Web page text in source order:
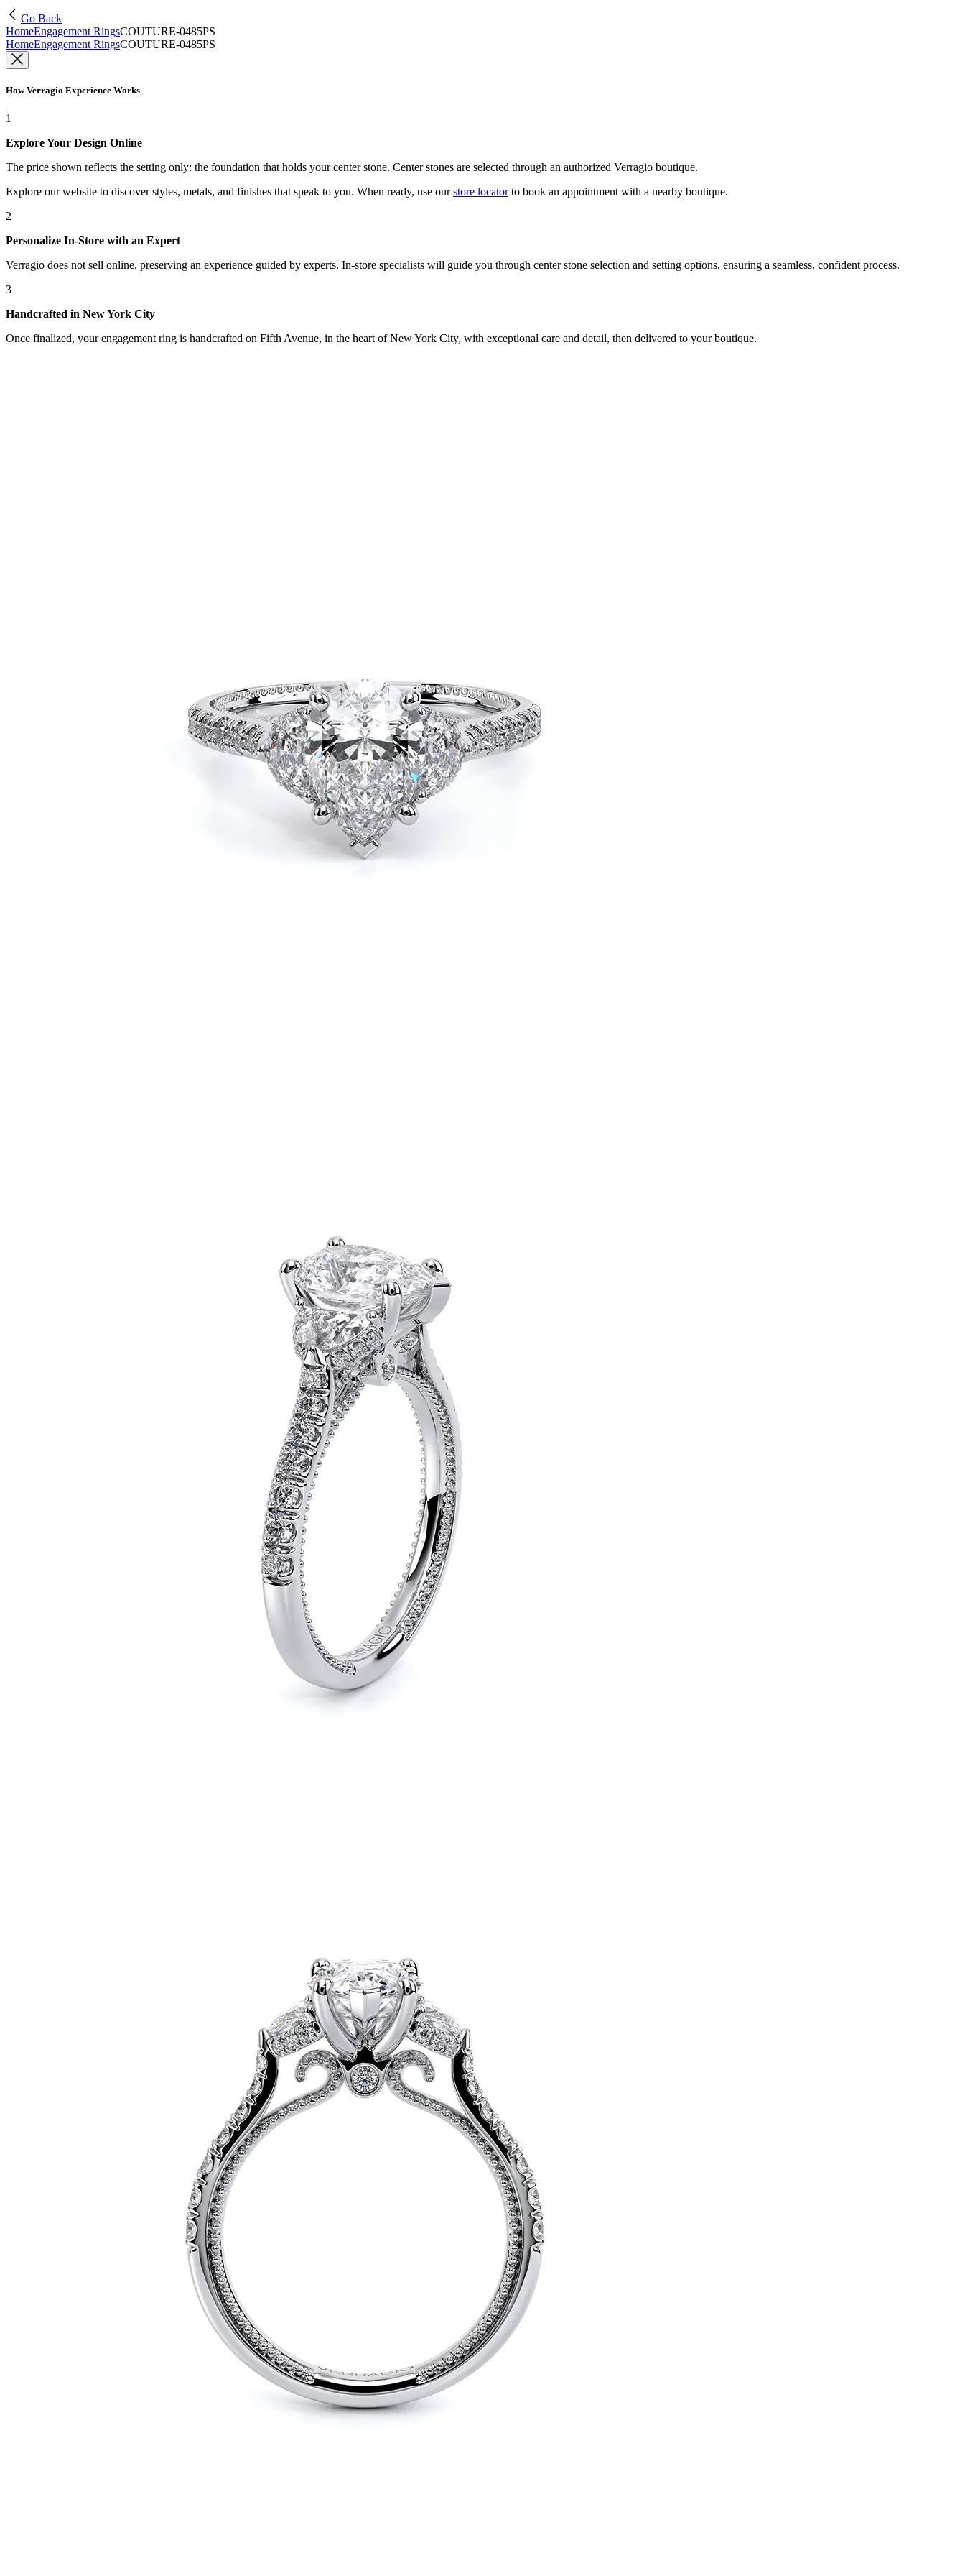
Go Back
HomeEngagement RingsCOUTURE-0485PS
HomeEngagement RingsCOUTURE-0485PS
How Verragio Experience Works
1
Explore Your Design Online
The price shown reflects the setting only: the foundation that holds your center stone. Center stones are selected through an authorized Verragio boutique.
Explore our website to discover styles, metals, and finishes that speak to you. When ready, use our store locatorto book an appointment with a nearby boutique.
2
Personalize In-Store with an Expert
Verragio does not sell online, preserving an experience guided by experts. In-store specialists will guide you through center stone selection and setting options, ensuring a seamless, confident process.
3
Handcrafted in New York City
Once finalized, your engagement ring is handcrafted on Fifth Avenue, in the heart of New York City, with exceptional care and detail, then delivered to your boutique.